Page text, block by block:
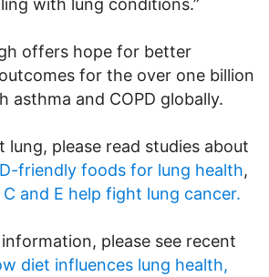
offers hope for better
for the over one billion
asthma and COPD globally.
lung, please read studies about
friendly foods for lung health,
and E help fight lung cancer.
please see recent
diet influences lung health,